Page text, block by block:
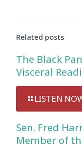
Related posts
The Black
Visceral
LISTEN
Sen. Fred
Member of